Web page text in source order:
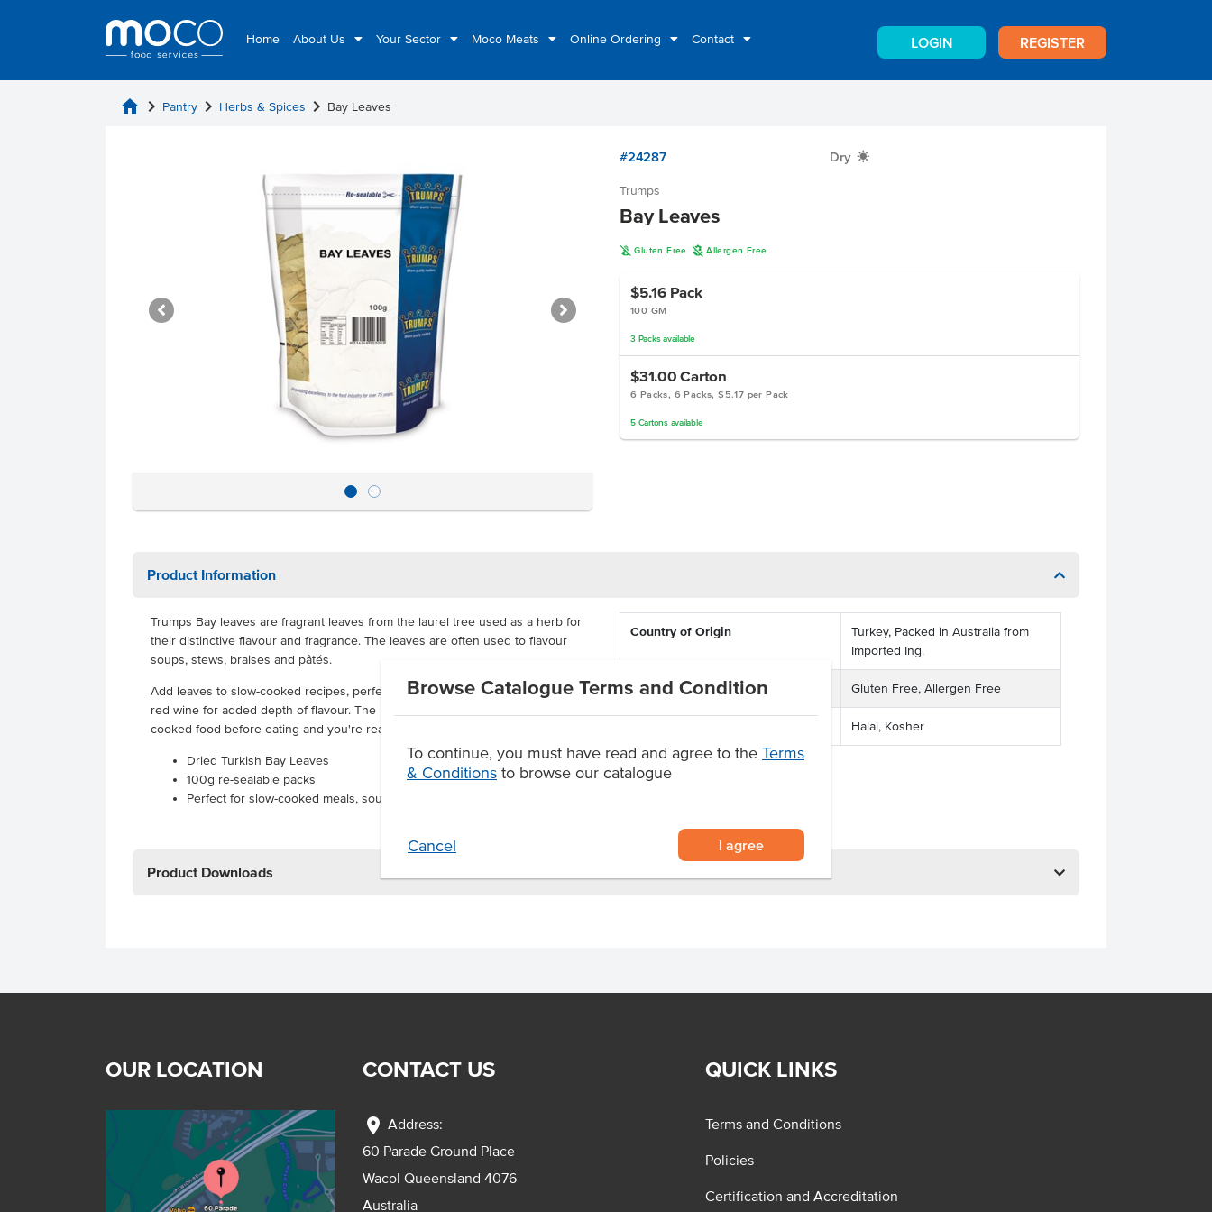
Home About Us Your Sector Moco Meats Online Ordering Contact LOGIN REGISTER
Browse Catalogue Terms and Condition
To continue, you must have read and agree to the Terms
& Conditions to browse our catalogue
Cancel I agree
home chevron_right Pantry chevron_right Herbs & Spices chevron_right Bay Leaves
#24287 Dry X
Trumps
Bay Leaves
K Gluten Free A Allergen Free
$5.16 Pack
100 GM
3 Packsavailable
$31.00Carton
6 Packs, 6 Packs, $5.17 per Pack
5 Cartonsavailable
Product Information
Trumps Bay leaves are fragrant leaves from the laurel tree used as a herb for
their distinctive flavour and fragrance. The leaves are often used to flavour
soups, stews, braises and pâtés.
Add leaves to slow-cooked recipes, perfect in bolognese or braised beef with
red wine for added depth of flavour. The leaves should be removed from the
cooked food before eating and you're ready to go.
Dried Turkish Bay Leaves
100g re-sealable packs
Perfect for slow-cooked meals, soups or pasta.
Country of Origin
Turkey, Packed in Australia from
Imported Ing.
Dietary Gluten Free, Allergen Free
Halal, Kosher
Product Downloads
OUR LOCATION CONTACT US
location_on Address:
60 Parade Ground Place
Wacol Queensland 4076
Australia
QUICK LINKS
Terms and Conditions
Policies
Certification and Accreditation